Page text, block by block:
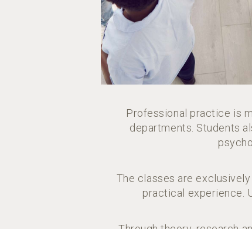
Professional practice is
departments. Students
The classes are
practical experience.